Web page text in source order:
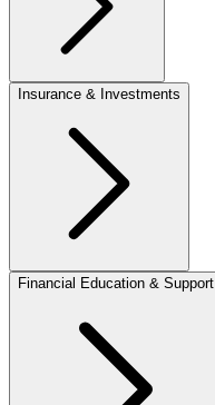
Insurance & Investments
Financial Education & Support